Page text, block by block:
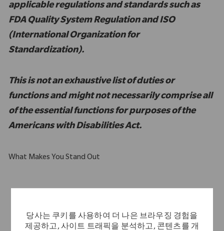
당사는 쿠키를 사용하여 더 나은 브라우징 경험을
제공하고, 사이트 트래픽을 분석하고, 콘텐츠를 개
applicable regulations and standards such as
FDA Quality System Regulation and ISO
(International Organization for
Standardization).
This is not an exhaustive list of duties or
functions and might not necessarily comprise all
of the essential functions for purposes of the
Americans with Disabilities Act.
What Makes You Stand Out
Strong customer service orientation